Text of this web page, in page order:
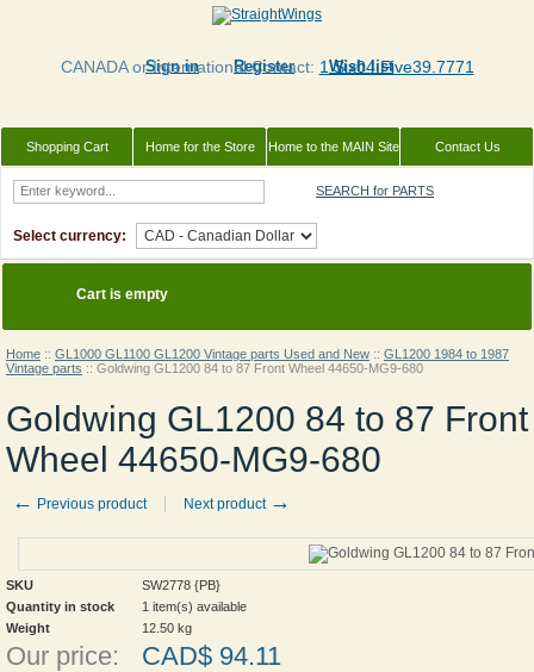
Home :: GL1000 GL1100 GL1200 Vintage parts Used and New :: GL1200 1984 to 1987
Vintage parts :: Goldwing GL1200 84 to 87 Front Wheel 44650-MG9-680
Goldwing GL1200 84 to 87 Front
Wheel 44650-MG9-680
← Previous product Next product →
SKU
SW2778 {PB}
Quantity in stock
1 item(s) available
Weight
12.50 kg
Our price: CAD$ 94.11
Cart is empty
Sign in Register Wish list
Contact Us
Home to the MAIN Site
Home for the Store
Shopping Cart
CANADA or International Contact: 1 Six04.Five39.7771
SEARCH for PARTS
Select currency: